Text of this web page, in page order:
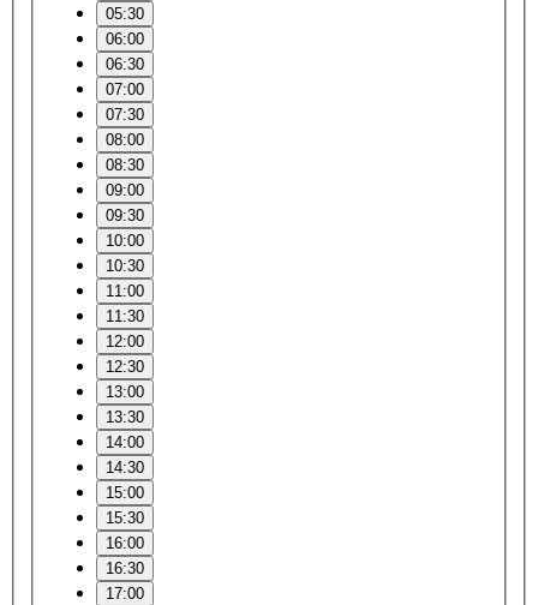
05:30
06:00
06:30
07:00
07:30
08:00
08:30
09:00
09:30
10:00
10:30
11:00
11:30
12:00
12:30
13:00
13:30
14:00
14:30
15:00
15:30
16:00
16:30
17:00